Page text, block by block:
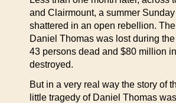
and Clairmount, a summer
shattered in an open rebellion.
Daniel Thomas was lost during
43 persons dead and $80 million
destroyed.
But in a very real way the story of
little tragedy of Daniel Thomas